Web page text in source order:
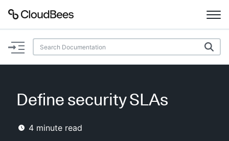
Documentation
Plugins
Lexicon
Define security SLAs
4 minute read